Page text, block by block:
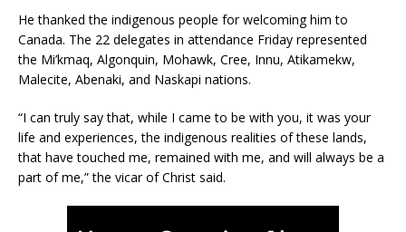
He thanked the indigenous people for welcoming him to
Canada. The 22 delegates in attendance Friday represented
the Mi’kmaq, Algonquin, Mohawk, Cree, Innu, Atikamekw,
Malecite, Abenaki, and Naskapi nations.
“I can truly say that, while I came to be with you, it was your
life and experiences, the indigenous realities of these lands,
that have touched me, remained with me, and will always be a
part of me,” the vicar of Christ said.